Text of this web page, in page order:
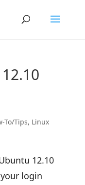
To/Tips, Linux
12.10
login